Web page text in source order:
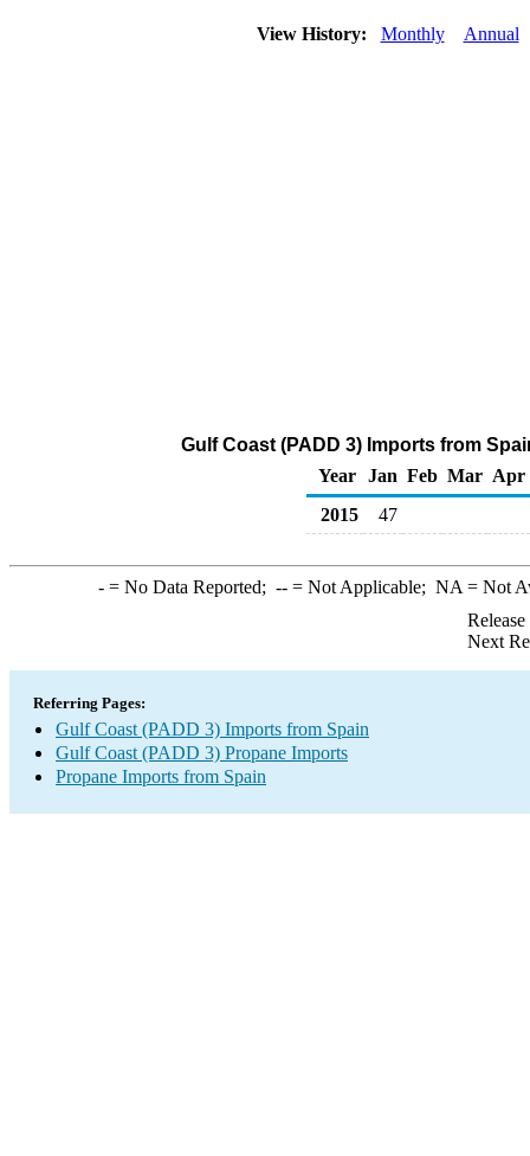
View History: Monthly Annual
Gulf Coast (PADD 3) Imports from
Year
Jan Feb Mar Apr
2015
47
-= No Data Reported; --= Not Applicable; NA = Not
Next
Referring Pages:
Gulf Coast (PADD 3) Imports from Spain
Gulf Coast (PADD 3) Propane Imports
Propane Imports from Spain